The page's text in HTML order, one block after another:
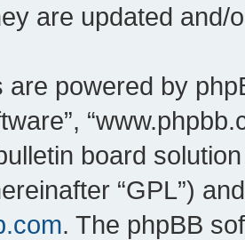
are updated and/
powered by
board
“GPL”)
. The phpBB